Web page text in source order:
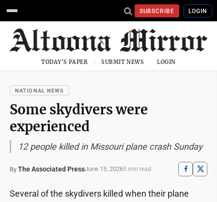
SUBSCRIBE LOGIN
TODAY'S PAPER SUBMIT NEWS LOGIN
NATIONAL NEWS
Some skydivers were
experienced
12 people killed in Missouri plane crash Sunday
By The Associated PressJune 15, 20265 min read
Several of the skydivers killed when their plane